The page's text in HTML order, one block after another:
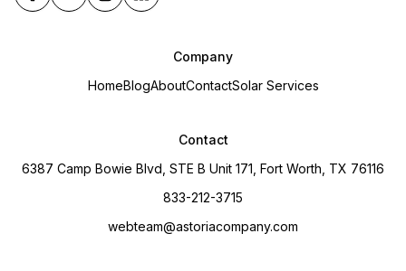
Company
HomeBlogAboutContactSolar Services
Contact
6387 Camp Bowie Blvd, STE B Unit 171, Fort Worth, TX 76116
833-212-3715
webteam@astoriacompany.com